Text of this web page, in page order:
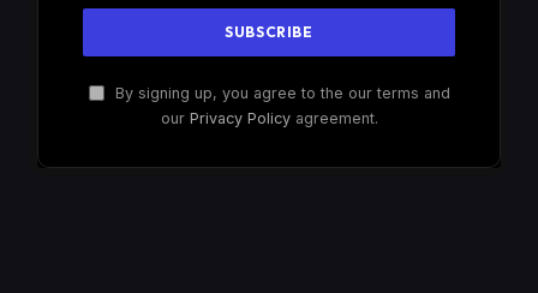
By signing up, you agree to the our terms and
our Privacy Policyagreement.